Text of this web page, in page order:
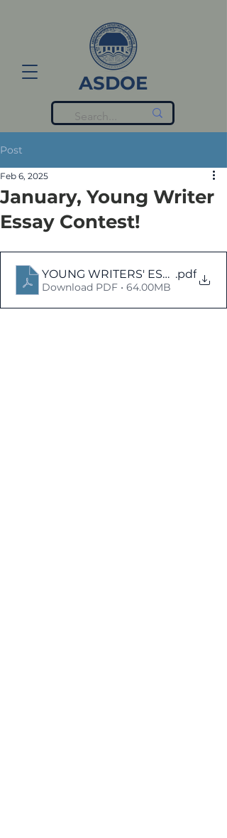
ASDOE
Post
January, Young Writer
Essay Contest!
Feb 6, 2025
YOUNG WRITERS' ESSAYS -
.pdf
Download PDF • 64.00MB